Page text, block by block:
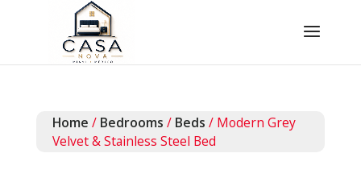
Home / Bedrooms / Beds / Modern Grey
Velvet & Stainless Steel Bed